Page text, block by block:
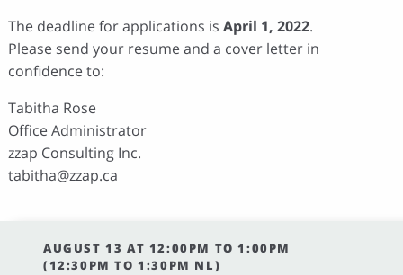
The deadline for applications is April 1, 2022.
Please send your resume and a cover letter in
confidence to:
Tabitha Rose
Office Administrator
zzap Consulting Inc.
tabitha@zzap.ca
AUGUST 13 AT 12:00PM TO 1:00PM
(12:30PM TO 1:30PM NL)